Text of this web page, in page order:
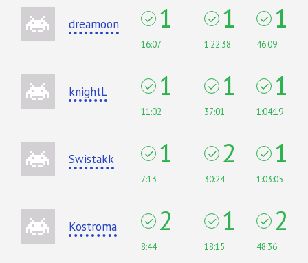
dreamoon 1
16:07
1
1:22:38
1
46:09
knightL 1
11:02
1
37:01
1
1:04:19
Swistakk 1
7:13
2
30:24
1
1:03:05
Kostroma 2
8:44
1
18:15
2
48:36